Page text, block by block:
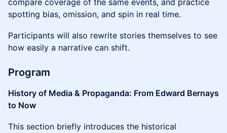
compare coverage of the same events, and practice
spotting bias, omission, and spin in real time.
Participants will also rewrite stories themselves to see
how easily a narrative can shift.
Program
History of Media & Propaganda: From Edward Bernays
to Now
This section briefly introduces the historical